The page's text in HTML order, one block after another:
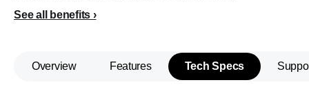
See all benefits
Overview Features Tech Specs